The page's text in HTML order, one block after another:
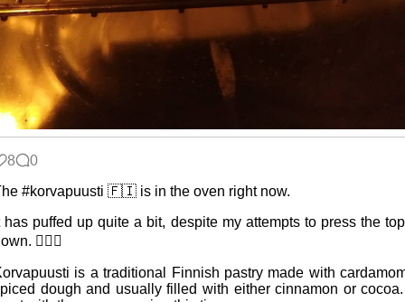
8
0
#korvapuusti 🇫🇮 is in the oven right now.
has puffed up quite a bit, despite my attempts to press the
🤷🏻‍♂️
is a traditional Finnish pastry made with
dough and usually filled with either cinnamon or